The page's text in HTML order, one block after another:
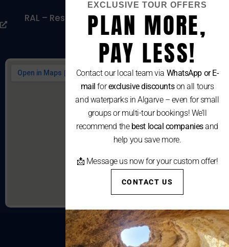
RAL – Resolução Alternativa De Litígios De
Consumo
EXCLUSIVE TOUR OFFERS
PLAN MORE,
PAY LESS!
Contact our local team via WhatsApp or E-
mail forexclusive discountson all tours
and waterparks in Algarve – even for small
groups or multi-tour bookings! We’ll
recommend the best local companiesand
help you save more.
📩 Message us now for your custom offer!
CONTACT US